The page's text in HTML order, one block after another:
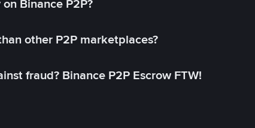
Binance P2P?
other P2P marketplaces?
fraud? Binance P2P Escrow FTW!